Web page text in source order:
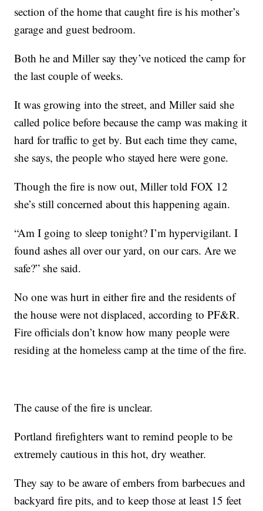
section of the home that caught fire is his mother’s
garage and guest bedroom.
Both he and Miller say they’ve noticed the camp for
the last couple of weeks.
It was growing into the street, and Miller said she
called police before because the camp was making it
hard for traffic to get by. But each time they came,
she says, the people who stayed here were gone.
Though the fire is now out, Miller told FOX 12
she’s still concerned about this happening again.
“Am I going to sleep tonight? I’m hypervigilant. I
found ashes all over our yard, on our cars. Are we
safe?” she said.
No one was hurt in either fire and the residents of
the house were not displaced, according to PF&R.
Fire officials don’t know how many people were
residing at the homeless camp at the time of the fire.
The cause of the fire is unclear.
Portland firefighters want to remind people to be
extremely cautious in this hot, dry weather.
They say to be aware of embers from barbecues and
backyard fire pits, and to keep those at least 15 feet